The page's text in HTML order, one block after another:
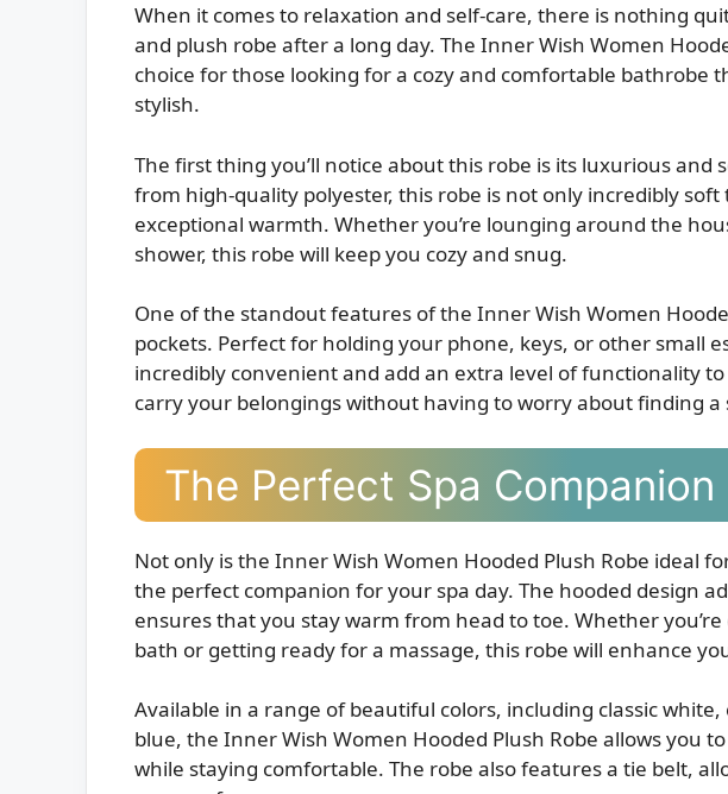
When it comes to relaxation and self-care, there is nothing
and plush robe after a long day. The Inner Wish Women
choice for those looking for a cozy and comfortable bathrobe
stylish.
The first thing you’ll notice about this robe is its luxurious and
from high-quality polyester, this robe is not only incredibly
exceptional warmth. Whether you’re lounging around the
shower, this robe will keep you cozy and snug.
One of the standout features of the Inner Wish Women
pockets. Perfect for holding your phone, keys, or other small
incredibly convenient and add an extra level of functionality
carry your belongings without having to worry about finding a
The Perfect Spa Companion
Not only is the Inner Wish Women Hooded Plush Robe ideal
the perfect companion for your spa day. The hooded design
ensures that you stay warm from head to toe. Whether
bath or getting ready for a massage, this robe will enhance
Available in a range of beautiful colors, including classic
blue, the Inner Wish Women Hooded Plush Robe allows you
while staying comfortable. The robe also features a tie belt,